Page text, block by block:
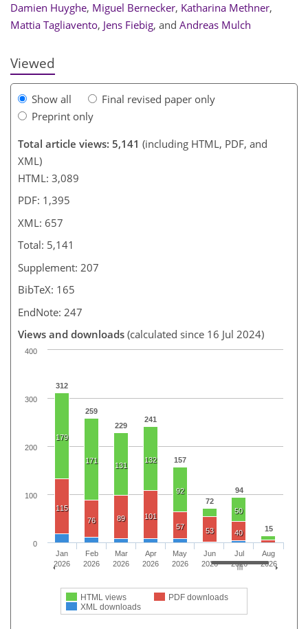
Damien Huyghe, Miguel Bernecker, Katharina Methner,
Mattia Tagliavento, Jens Fiebig, and Andreas Mulch
Viewed
Show all
Final revised paper only
Preprint only
Total article views: 5,141 (including HTML, PDF, and
XML)
HTML: 3,089
PDF: 1,395
XML: 657
Total: 5,141
Supplement: 207
BibTeX: 165
EndNote: 247
Views and downloads (calculated since 16 Jul 2024)
312
259
229
241
157
72
94
15
179
171
131
132
92
50
115
76
89
101
57
53 40
HTML views
PDF downloads
XML downloads
Jan
2026
Feb
2026
Mar
2026
Apr
2026
May
2026
Jun
2026
Jul
2026
Aug
2026
0
100
200
300
400